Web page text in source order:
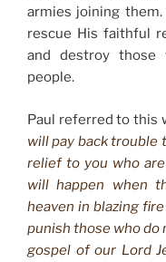
armies joining
rescue His faithful
and destroy those
people.
Paul referred to this
will pay back trouble
relief to you who
will happen when
heaven in blazing
punish those who do
gospel of our Lord